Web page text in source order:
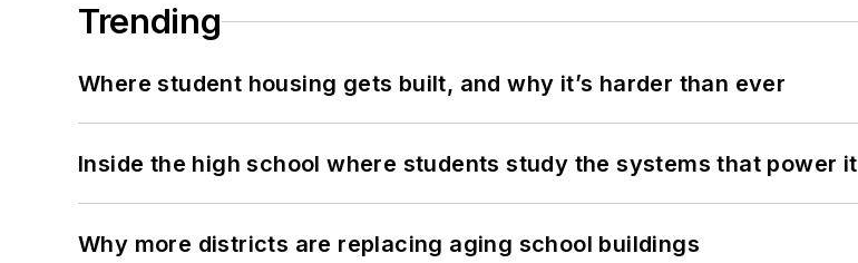
Trending
Where student housing gets built, and why it’s harder than ever
Inside the high school where students study the systems that power it
Why more districts are replacing aging school buildings